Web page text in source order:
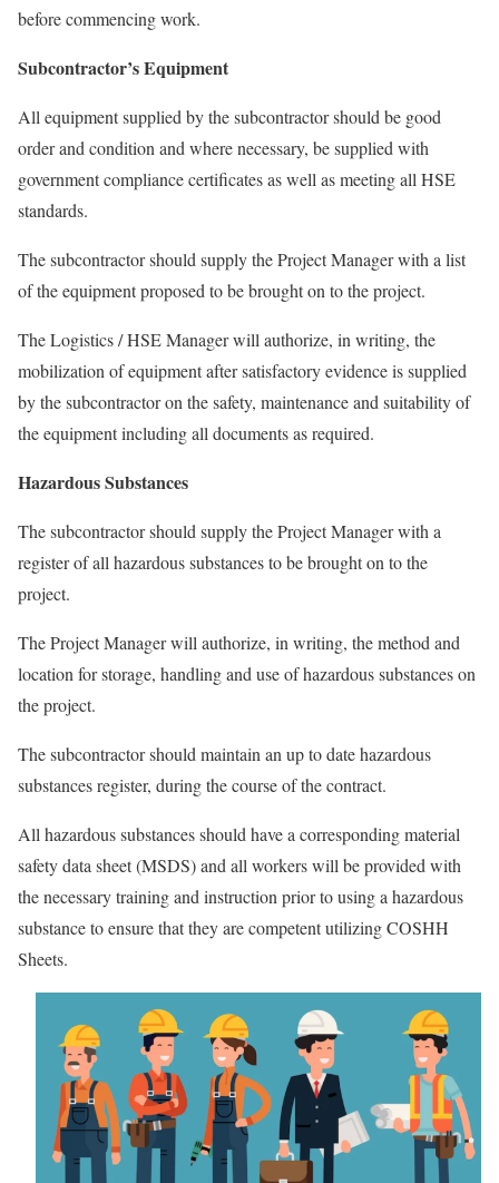
before commencing work.
Subcontractor’s Equipment
All equipment supplied by the subcontractor should be good
order and condition and where necessary, be supplied with
government compliance certificates as well as meeting all HSE
standards.
The subcontractor should supply the Project Manager with a list
of the equipment proposed to be brought on to the project.
The Logistics / HSE Manager will authorize, in writing, the
mobilization of equipment after satisfactory evidence is supplied
by the subcontractor on the safety, maintenance and suitability of
the equipment including all documents as required.
Hazardous Substances
The subcontractor should supply the Project Manager with a
register of all hazardous substances to be brought on to the
project.
The Project Manager will authorize, in writing, the method and
location for storage, handling and use of hazardous substances on
the project.
The subcontractor should maintain an up to date hazardous
substances register, during the course of the contract.
All hazardous substances should have a corresponding material
safety data sheet (MSDS) and all workers will be provided with
the necessary training and instruction prior to using a hazardous
substance to ensure that they are competent utilizing COSHH
Sheets.